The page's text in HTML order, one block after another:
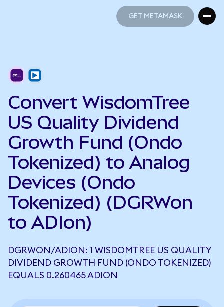
GET METAMASK
Convert WisdomTree
US Quality Dividend
Growth Fund (Ondo
Tokenized) to Analog
Devices (Ondo
Tokenized) (DGRWon
to ADIon)
DGRWON/ADION: 1 WISDOMTREE US QUALITY
DIVIDEND GROWTH FUND (ONDO TOKENIZED)
EQUALS 0.260465 ADION